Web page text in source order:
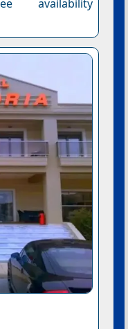
availability